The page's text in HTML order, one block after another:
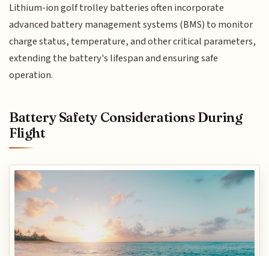
Lithium-ion golf trolley batteries often incorporate
advanced battery management systems (BMS) to monitor
charge status, temperature, and other critical parameters,
extending the battery's lifespan and ensuring safe
operation.
Battery Safety Considerations During
Flight